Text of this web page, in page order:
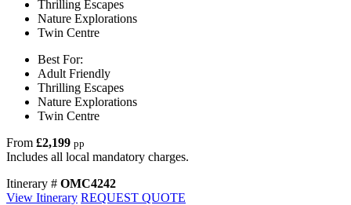
Thrilling Escapes
Nature Explorations
Twin Centre
Best For:
Adult Friendly
Thrilling Escapes
Nature Explorations
Twin Centre
From £2,199 pp
Includes all local mandatory charges.
Itinerary # OMC4242
View Itinerary REQUEST QUOTE